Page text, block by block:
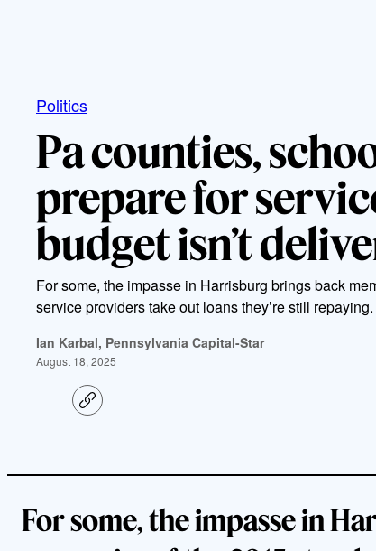
Politics
Pa counties,
prepare for
budget isn’t
For some, the impasse in Harrisburg brings back
service providers take out loans they’re still repaying.
Ian Karbal, Pennsylvania Capital-Star
August 18, 2025
C
o
i
For some, the impasse in